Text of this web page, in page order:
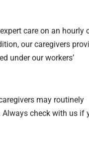
care on an hourly
our caregivers
under our workers’
may routinely
Always check with us if